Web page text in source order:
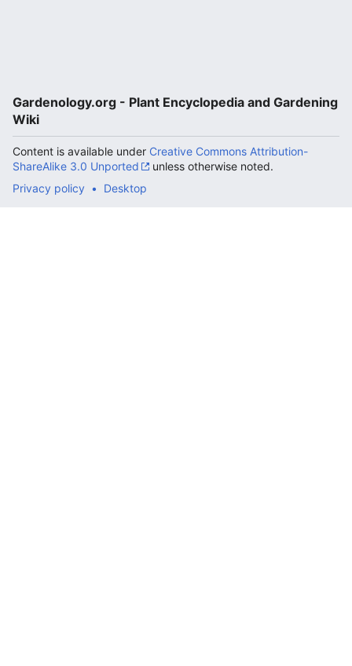
Gardenology.org - Plant Encyclopedia and Gardening
Wiki
Content is available under Creative Commons Attribution-
ShareAlike 3.0 Unported
unless otherwise noted.
Privacy policy
Desktop